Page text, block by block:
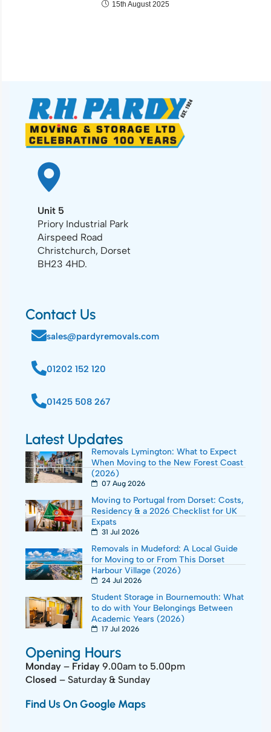
15th August 2025
Unit 5
Priory Industrial Park
Airspeed Road
Christchurch, Dorset
BH23 4HD.
Contact Us
sales@pardyremovals.com
01202 152 120
01425 508 267
Latest Updates
Removals Lymington: What to Expect
When Moving to the New Forest Coast
(2026)
07 Aug 2026
Moving to Portugal from Dorset: Costs,
Residency & a 2026 Checklist for UK
Expats
31 Jul 2026
Removals in Mudeford: A Local Guide
for Moving to or From This Dorset
Harbour Village (2026)
24 Jul 2026
Student Storage in Bournemouth: What
to do with Your Belongings Between
Academic Years (2026)
17 Jul 2026
Opening Hours
Monday – Friday 9.00am to 5.00pm
Closed – Saturday & Sunday
Find Us On Google Maps